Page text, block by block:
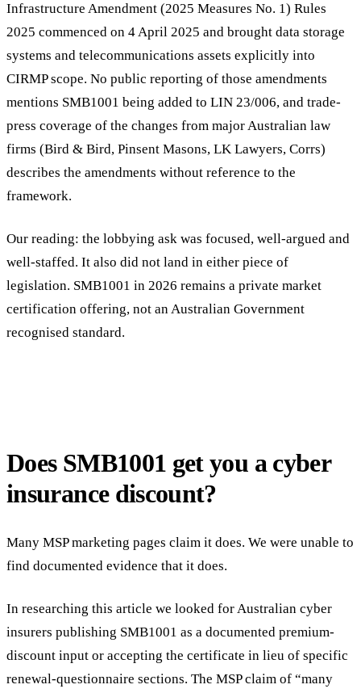
Infrastructure Amendment (2025 Measures No. 1) Rules
2025 commenced on 4 April 2025 and brought data storage
systems and telecommunications assets explicitly into
CIRMP scope. No public reporting of those amendments
mentions SMB1001 being added to LIN 23/006, and trade-
press coverage of the changes from major Australian law
firms (Bird & Bird, Pinsent Masons, LK Lawyers, Corrs)
describes the amendments without reference to the
framework.
Our reading: the lobbying ask was focused, well-argued and
well-staffed. It also did not land in either piece of
legislation. SMB1001 in 2026 remains a private market
certification offering, not an Australian Government
recognised standard.
Does SMB1001 get you a cyber
insurance discount?
Many MSP marketing pages claim it does. We were unable to
find documented evidence that it does.
In researching this article we looked for Australian cyber
insurers publishing SMB1001 as a documented premium-
discount input or accepting the certificate in lieu of specific
renewal-questionnaire sections. The MSP claim of “many